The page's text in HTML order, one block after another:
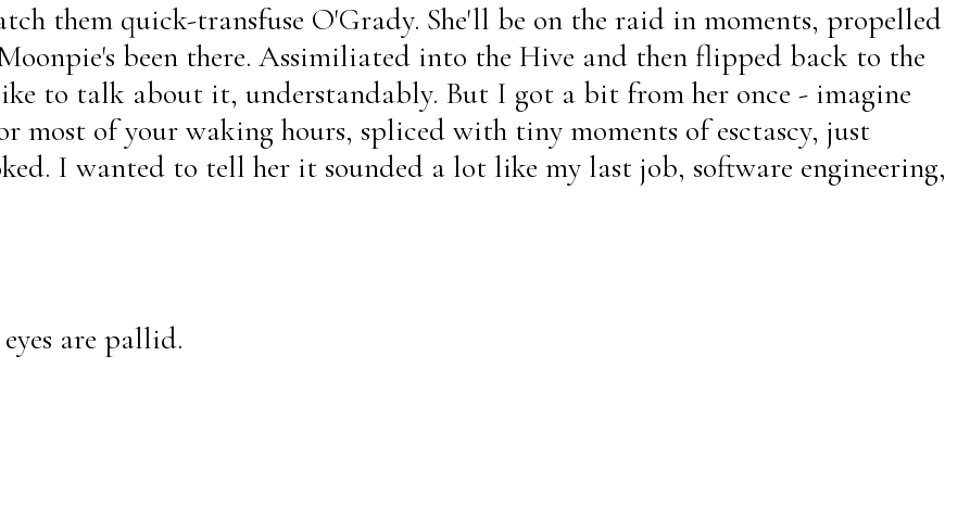
them quick-transfuse O'Grady. She'll be on the raid in moments, propelled
been there. Assimiliated into the Hive and then flipped back to the
to talk about it, understandably. But I got a bit from her once - imagine
most of your waking hours, spliced with tiny moments of esctascy, just
I wanted to tell her it sounded a lot like my last job, software engineering,
are pallid.